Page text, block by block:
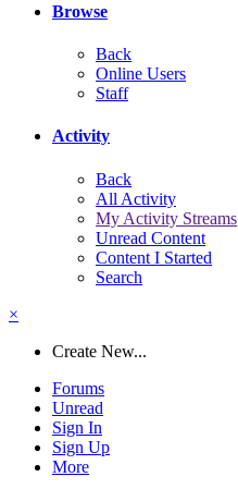
Browse
Back
Online Users
Staff
Activity
Back
All Activity
My Activity Streams
Unread Content
Content I Started
Search
×
Create New...
Forums
Unread
Sign In
Sign Up
More